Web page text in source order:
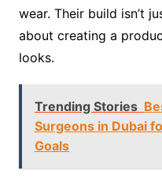
wear. Their build isn’t
about creating a
looks.
Trending Stories
Surgeons in Dubai
Goals